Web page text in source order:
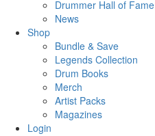
Drummer Hall of Fame
News
Shop
Bundle & Save
Legends Collection
Drum Books
Merch
Artist Packs
Magazines
Login